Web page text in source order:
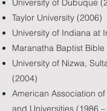
University of Dubuque
Taylor University (2006)
University of Indiana at
Maranatha Baptist
University of Nizwa,
(2004)
American Association
and Universities (1986